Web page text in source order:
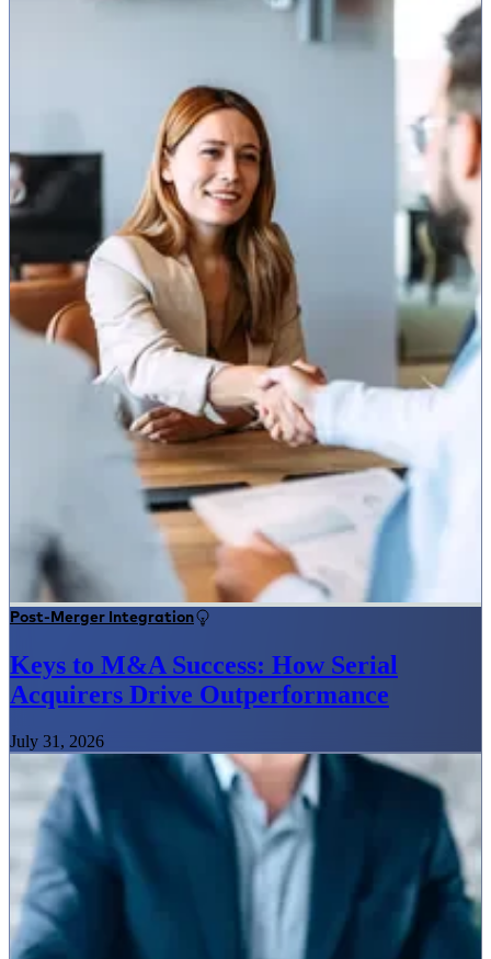
Post-Merger Integration
Keys to M&A Success: How Serial
Acquirers Drive Outperformance
July 31, 2026